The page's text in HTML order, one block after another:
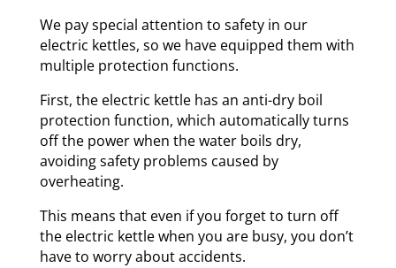
We pay special attention to safety in our
electric kettles, so we have equipped them with
multiple protection functions.
First, the electric kettle has an anti-dry boil
protection function, which automatically turns
off the power when the water boils dry,
avoiding safety problems caused by
overheating.
This means that even if you forget to turn off
the electric kettle when you are busy, you don’t
have to worry about accidents.